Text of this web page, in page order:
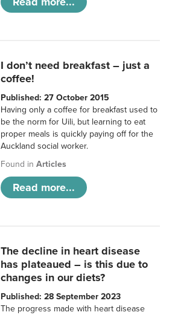
I don’t need breakfast – just a
coffee!
Published: 27 October 2015
Having only a coffee for breakfast used to
be the norm for Uili, but learning to eat
proper meals is quickly paying off for the
Auckland social worker.
Found inArticles
Read more...
The decline in heart disease
has plateaued – is this due to
changes in our diets?
Published: 28 September 2023
The progress made with heart disease